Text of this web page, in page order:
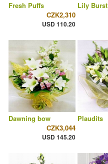
Fresh Puffs
CZK2,310
USD 110.20
Lily Burst
Dawning bow
CZK3,044
USD 145.20
Plaudits